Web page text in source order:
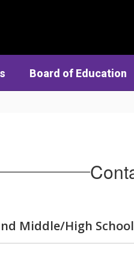
Board of Education
Middle/High School